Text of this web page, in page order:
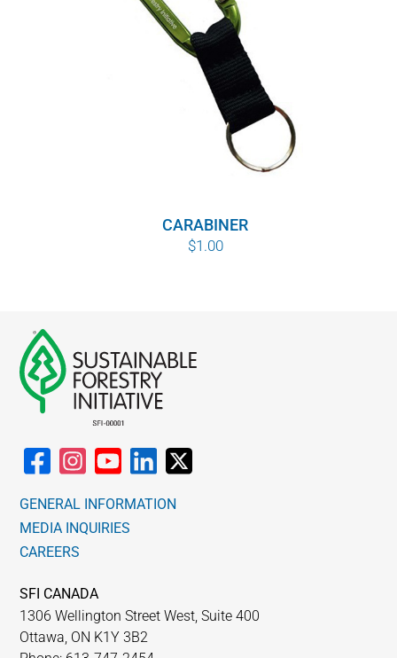
CARABINER
$1.00
GENERAL INFORMATION
MEDIA INQUIRIES
CAREERS
SFI CANADA
1306 Wellington Street West, Suite 400
Ottawa, ON K1Y 3B2